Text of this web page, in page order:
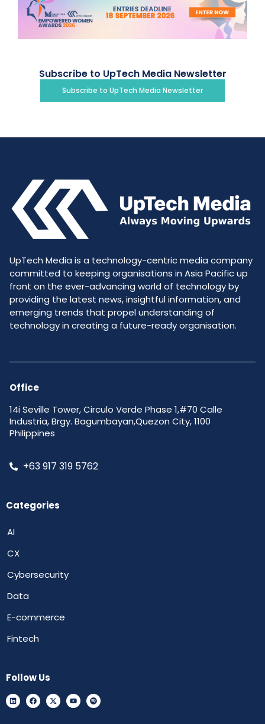
Subscribe to UpTech Media Newsletter
Subscribe to UpTech Media Newsletter
UpTech Media is a technology-centric media company
committed to keeping organisations in Asia Pacific up
front on the ever-advancing world of technology by
providing the latest news, insightful information, and
emerging trends that propel understanding of
technology in creating a future-ready organisation.
Office
14i Seville Tower, Circulo Verde Phase 1,#70 Calle
Industria, Brgy. Bagumbayan,Quezon City, 1100
Philippines
+63 917 319 5762
Categories
AI
CX
Cybersecurity
Data
E-commerce
Fintech
Follow Us